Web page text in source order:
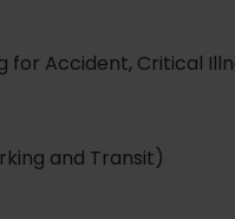
for Accident, Critical
and Transit)